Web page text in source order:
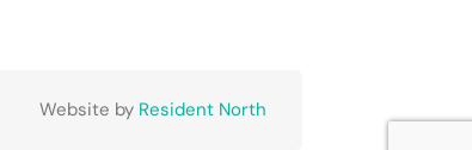
Website by Resident North